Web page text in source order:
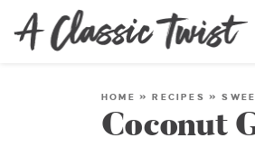
Skip
to
HOME »RECIPES »
Coconut